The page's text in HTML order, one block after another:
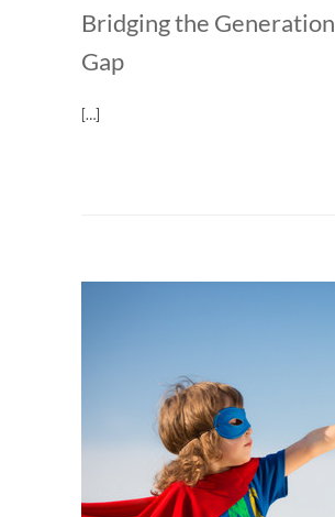
Bridging the Generation
Gap
[…]